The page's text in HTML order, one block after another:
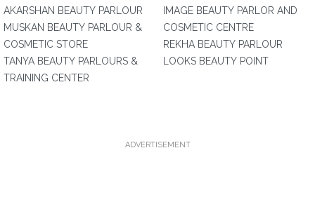
AKARSHAN BEAUTY PARLOUR
MUSKAN BEAUTY PARLOUR &
COSMETIC STORE
TANYA BEAUTY PARLOURS &
TRAINING CENTER
IMAGE BEAUTY PARLOR AND
COSMETIC CENTRE
REKHA BEAUTY PARLOUR
LOOKS BEAUTY POINT
ADVERTISEMENT